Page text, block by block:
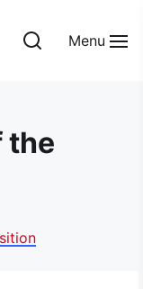
Menu
the